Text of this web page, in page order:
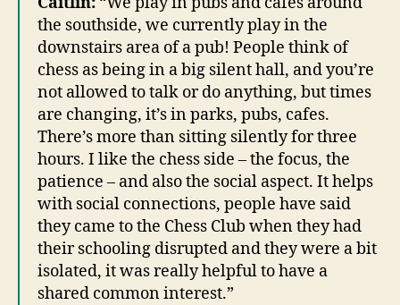
the southside, we currently play in the
downstairs area of a pub! People think of
chess as being in a big silent hall, and you’re
not allowed to talk or do anything, but times
are changing, it’s in parks, pubs, cafes.
There’s more than sitting silently for three
hours. I like the chess side – the focus, the
patience – and also the social aspect. It helps
with social connections, people have said
they came to the Chess Club when they had
their schooling disrupted and they were a bit
isolated, it was really helpful to have a
shared common interest.”